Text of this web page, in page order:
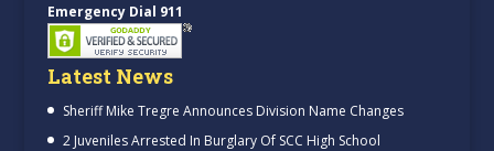
Emergency Dial 911
Latest News
Sheriff Mike Tregre Announces Division Name Changes
2 Juveniles Arrested In Burglary Of SCC High School